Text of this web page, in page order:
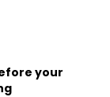
your